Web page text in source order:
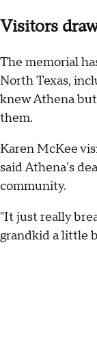
Visitors
The memorial
North Texas,
knew Athena
them.
Karen McKee
said Athena's
community.
"It just really
grandkid a little